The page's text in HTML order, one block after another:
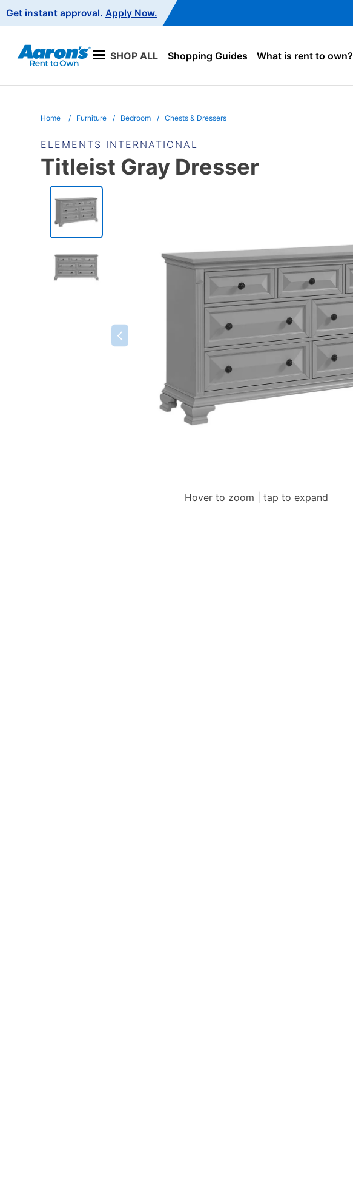
Navigation
Get instant approval. Apply Now.
SHOP ALL Shopping Guides What is rent to own?
Home Furniture Bedroom Chests & Dressers
ELEMENTS INTERNATIONAL
Titleist Gray Dresser
PRODUCT
INFORMATION
Hover to zoom | tap to expand